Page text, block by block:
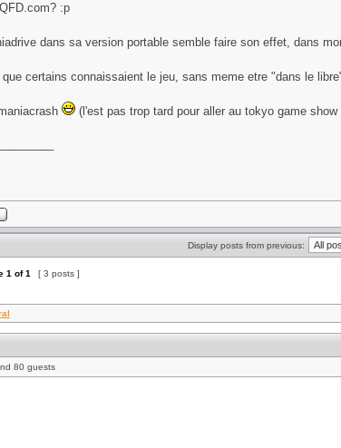
:p
dans sa version portable semble faire son effet, dans
que certains connaissaient le jeu, sans meme etre "dans le
(l'est pas trop tard pour aller au tokyo game show
Display posts from previous:
1 of1 [ 3 posts ]
80 guests